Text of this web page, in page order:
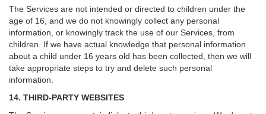
The Services are not intended or directed to children under the
age of 16, and we do not knowingly collect any personal
information, or knowingly track the use of our Services, from
children. If we have actual knowledge that personal information
about a child under 16 years old has been collected, then we will
take appropriate steps to try and delete such personal
information.
14. THIRD-PARTY WEBSITES